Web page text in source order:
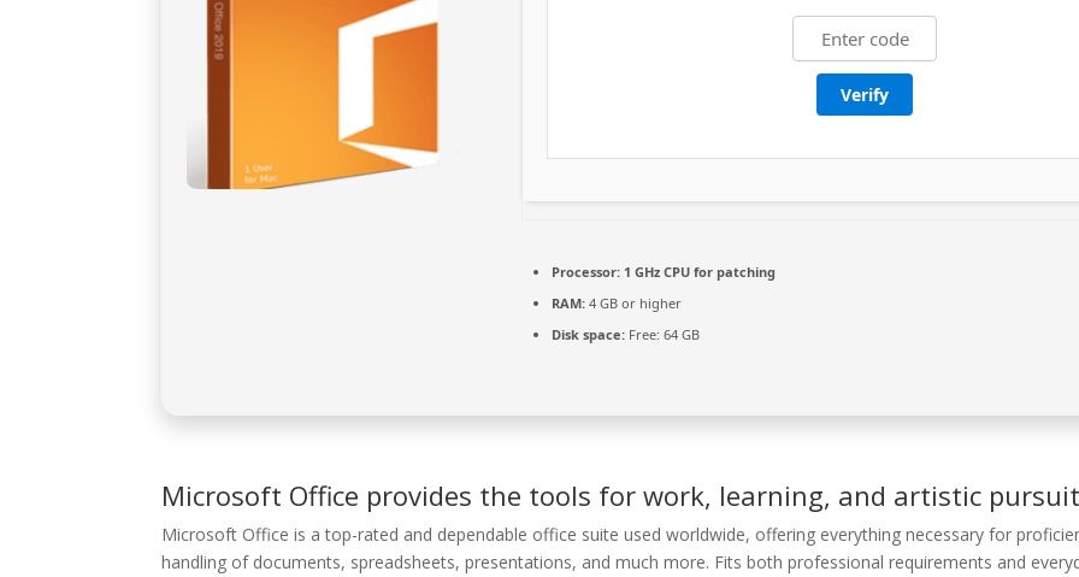
Verify
Processor: 1 GHz CPU for patching
RAM: 4 GB or higher
Disk space: Free: 64 GB
Microsoft Office provides the tools for work, learning, and artistic
Microsoft Office is a top-rated and dependable office suite used worldwide, offering everything necessary for
handling of documents, spreadsheets, presentations, and much more. Fits both professional requirements and